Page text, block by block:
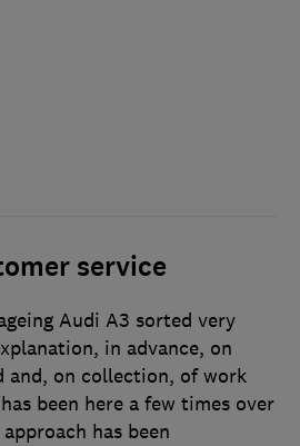
service
Audi A3 sorted very
in advance, on
and, on collection, of work
been here a few times over
has been